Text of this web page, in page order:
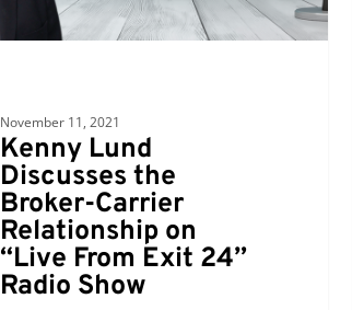
November 11, 2021
Kenny Lund
Discusses the
Broker-Carrier
Relationship on
“Live From Exit 24”
Radio Show